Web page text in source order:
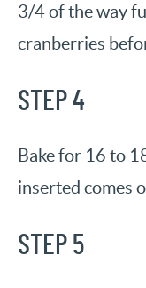
3/4 of the way
cranberries
STEP 4
Bake for 16 to
inserted comes
STEP 5